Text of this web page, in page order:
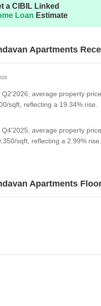
a CIBIL Linked
Loan Estimate
Apartments
Q2'2026, average property
sqft, reflecting a 19.34% rise.
Q4'2025, average property
sqft, reflecting a 2.99% rise.
Apartments